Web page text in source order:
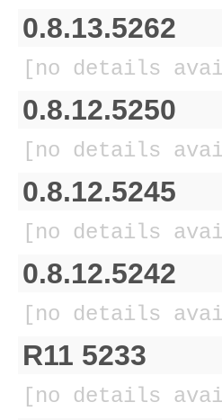
0.8.13.5262
[no details
0.8.12.5250
[no details
0.8.12.5245
[no details
0.8.12.5242
[no details
R11 5233
[no details